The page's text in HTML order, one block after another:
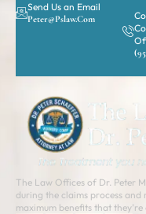
Send Us an Email
Peter@pslaw.com
The Law Offices of Dr. Peter
during the claims process and
maximum benefits that